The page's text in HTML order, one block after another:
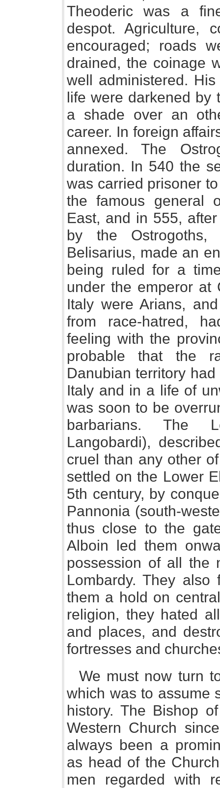
Theoderic was a
despot. Agriculture,
encouraged; roads
drained, the coinage
well administered.
life were darkened by
a shade over an
career. In foreign
annexed. The
duration. In 540 the
was carried prisoner
the famous general
East, and in 555,
by the Ostrogoths,
Belisarius, made an
being ruled for a
under the emperor at
Italy were Arians,
from race-hatred,
feeling with the
probable that the
Danubian territory
Italy and in a life of
was soon to be
barbarians. The
Langobardi),
cruel than any other
settled on the Lower
5th century, by
Pannonia (south-
thus close to the
Alboin led them
possession of all the
Lombardy. They also
them a hold on
religion, they hated
and places, and
fortresses and
We must now turn
which was to assume
history. The Bishop
Western Church
always been a
as head of the
men regarded with